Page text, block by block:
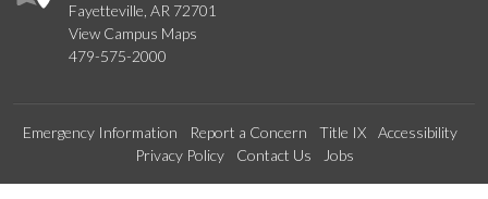
Fayetteville, AR 72701
View Campus Maps
479-575-2000
Emergency Information Report a Concern Title IX
Accessibility
Privacy Policy
Contact Us Jobs